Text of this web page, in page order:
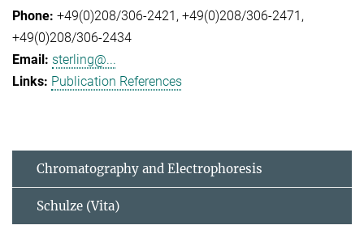
+49(0)208/306-2421 +49(0)208/306-2471
+49(0)208/306-2434
sterling@...
Publication References
Chromatography and Electrophoresis
Schulze (Vita)